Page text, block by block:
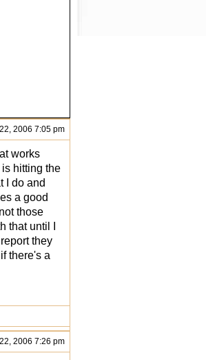
2006 7:05 pm
works
hitting the
I do and
a good
those
that until I
they
there's a
2006 7:26 pm